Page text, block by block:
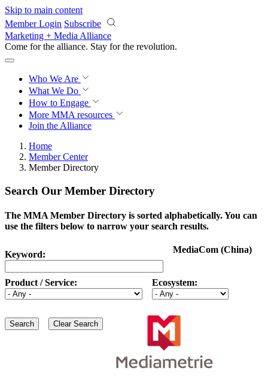
Skip to main content
Member Login Subscribe
Marketing + Media Alliance
Come for the alliance. Stay for the revolution.
Who We Are
What We Do
How to Engage
More MMA resources
Join the Alliance
Home
Member Center
Member Directory
Search Our Member Directory
The MMA Member Directory is sorted alphabetically. You can
use the filters below to narrow your search results.
Keyword:
Product / Service: Ecosystem:
MediaCom (China)